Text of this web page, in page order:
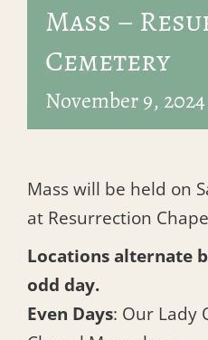
Mass –
Cemetery
November 9,
Mass will be held on
at Resurrection
Locations alternate
odd day.
Even Days: Our Lady